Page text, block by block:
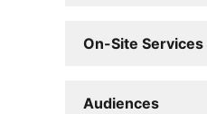
On-Site Services
Audiences